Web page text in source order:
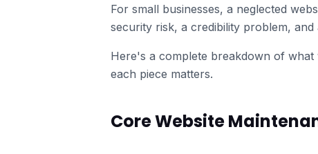
For small businesses, a neglected
security risk, a credibility problem,
Here's a complete breakdown of
each piece matters.
Core Website